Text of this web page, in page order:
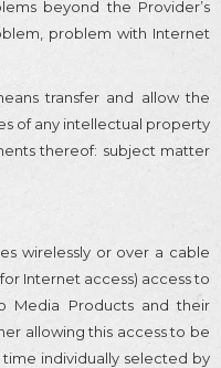
beyond the Provider’s
problem with Internet
transfer and allow the
of any intellectual property
thereof: subject matter
wirelessly or over a cable
Internet access) access to
Media Products and their
allowing this access to be
individually selected by